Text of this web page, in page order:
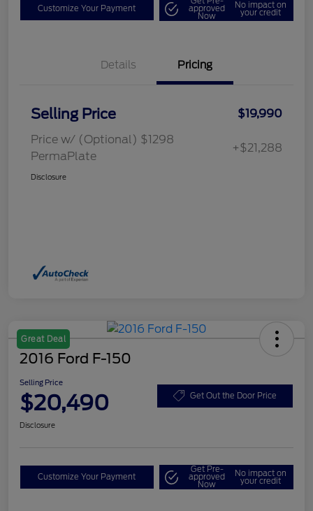
Customize Your Payment approved
Now
No impact on
your credit
Details Pricing
Selling Price
$19,990
Price w/ (Optional) $1298
PermaPlate
+$21,288
Disclosure
Great Deal
2016 Ford F-150
Selling Price
$20,490 Get Out the Door Price
Disclosure
Customize Your Payment
Get Pre-
approved
Now
No impact on
your credit